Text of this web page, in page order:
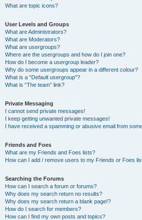
What are topic icons?
User Levels and Groups
What are Administrators?
What are Moderators?
What are usergroups?
Where are the usergroups and how do I join one?
How do I become a usergroup leader?
Why do some usergroups appear in a different colour?
What is a “Default usergroup”?
What is “The team” link?
Private Messaging
I cannot send private messages!
I keep getting unwanted private messages!
I have received a spamming or abusive email from
Friends and Foes
What are my Friends and Foes lists?
How can I add / remove users to my Friends or Foes
Searching the Forums
How can I search a forum or forums?
Why does my search return no results?
Why does my search return a blank page!?
How do I search for members?
How can I find my own posts and topics?